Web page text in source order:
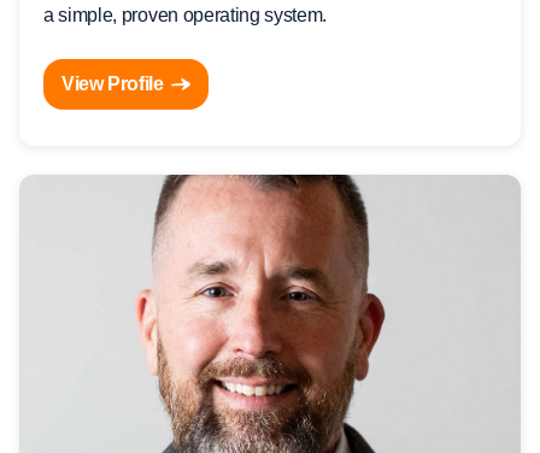
a simple, proven operating system.
View Profile